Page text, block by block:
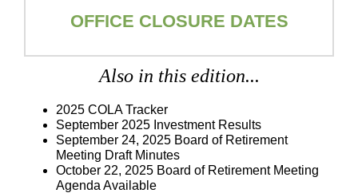
OFFICE CLOSURE DATES
Also in this edition...
2025 COLA Tracker
September 2025 Investment Results
September 24, 2025 Board of Retirement
Meeting Draft Minutes
October 22, 2025 Board of Retirement Meeting
Agenda Available